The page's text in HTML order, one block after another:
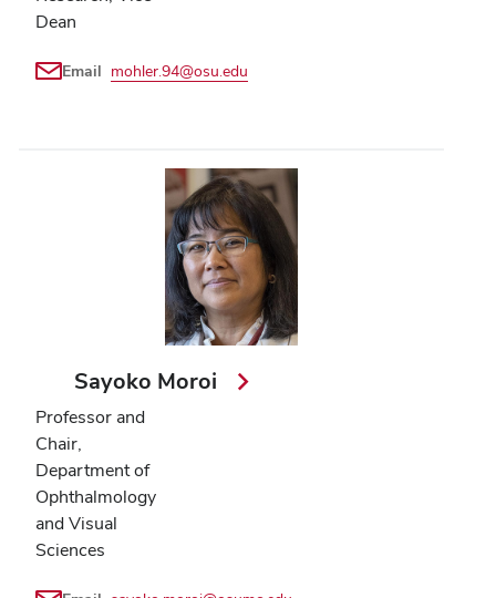
Dean
Email mohler.94@osu.edu
Sayoko Moroi
Professor and
Chair,
Department of
Ophthalmology
and Visual
Sciences